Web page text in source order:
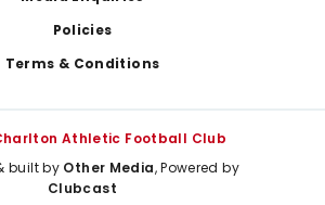
Policies
Terms & Conditions
Athletic Football Club
built by Other Media, Powered by
Clubcast